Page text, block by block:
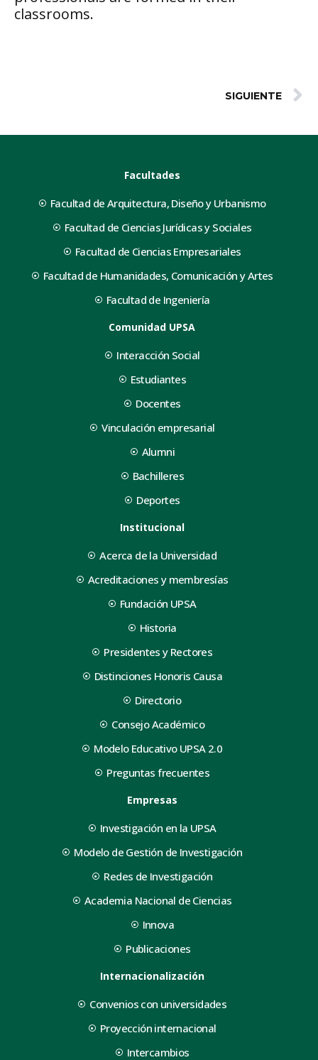
classrooms.
SIGUIENTE
Facultades
Facultad de Arquitectura, Diseño y Urbanismo
Facultad de Ciencias Jurídicas y Sociales
Facultad de Ciencias Empresariales
Facultad de Humanidades, Comunicación y Artes
Facultad de Ingeniería
Comunidad UPSA
Interacción Social
Estudiantes
Docentes
Vinculación empresarial
Alumni
Bachilleres
Deportes
Institucional
Acerca de la Universidad
Acreditaciones y membresías
Fundación UPSA
Historia
Presidentes y Rectores
Distinciones Honoris Causa
Directorio
Consejo Académico
Modelo Educativo UPSA 2.0
Preguntas frecuentes
Empresas
Investigación en la UPSA
Modelo de Gestión de Investigación
Redes de Investigación
Academia Nacional de Ciencias
Innova
Publicaciones
Internacionalización
Convenios con universidades
Proyección internacional
Intercambios